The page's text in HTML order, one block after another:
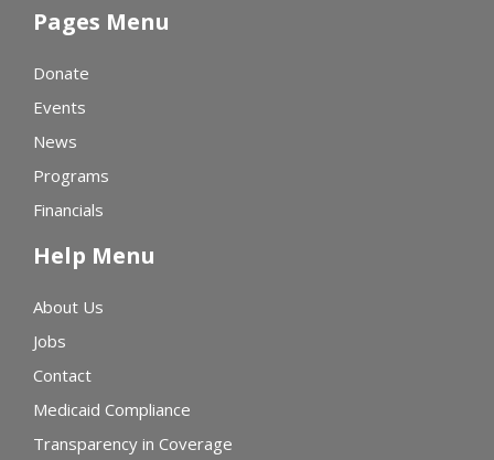
Pages Menu
Donate
Events
News
Programs
Financials
Help Menu
About Us
Jobs
Contact
Medicaid Compliance
Transparency in Coverage